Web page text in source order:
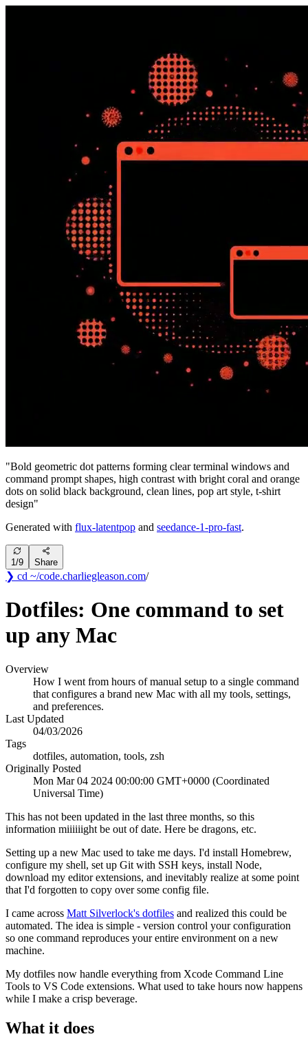
"Bold geometric dot patterns forming clear terminal windows and
command prompt shapes, high contrast with bright coral and orange
dots on solid black background, clean lines, pop art style, t-shirt
design"
Generated with flux-latentpop and seedance-1-pro-fast.
1/9 Share
❯ cd ~/code.charliegleason.com/
Dotfiles: One command to set
up any Mac
Overview
How I went from hours of manual setup to a single command
that configures a brand new Mac with all my tools, settings,
and preferences.
Last Updated
04/03/2026
Tags
dotfiles, automation, tools, zsh
Originally Posted
Mon Mar 04 2024 00:00:00 GMT+0000 (Coordinated
Universal Time)
This has not been updated in the last three months, so this
information miiiiiight be out of date. Here be dragons, etc.
Setting up a new Mac used to take me days. I'd install Homebrew,
configure my shell, set up Git with SSH keys, install Node,
download my editor extensions, and inevitably realize at some point
that I'd forgotten to copy over some config file.
I came across Matt Silverlock's dotfiles and realized this could be
automated. The idea is simple - version control your configuration
so one command reproduces your entire environment on a new
machine.
My dotfiles now handle everything from Xcode Command Line
Tools to VS Code extensions. What used to take hours now happens
while I make a crisp beverage.
What it does